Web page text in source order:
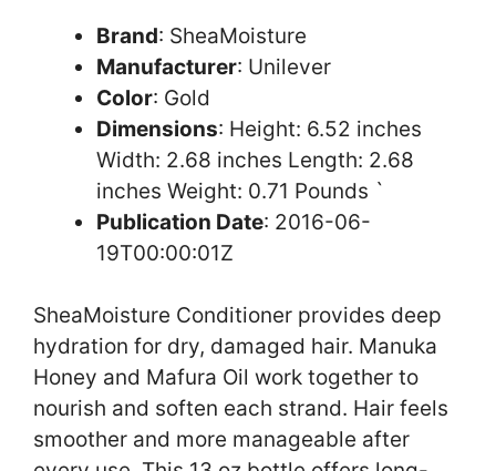
Brand: SheaMoisture
Manufacturer: Unilever
Color: Gold
Dimensions: Height: 6.52 inches
Width: 2.68 inches Length: 2.68
inches Weight: 0.71 Pounds `
Publication Date: 2016-06-
19T00:00:01Z
SheaMoisture Conditioner provides deep
hydration for dry, damaged hair. Manuka
Honey and Mafura Oil work together to
nourish and soften each strand. Hair feels
smoother and more manageable after